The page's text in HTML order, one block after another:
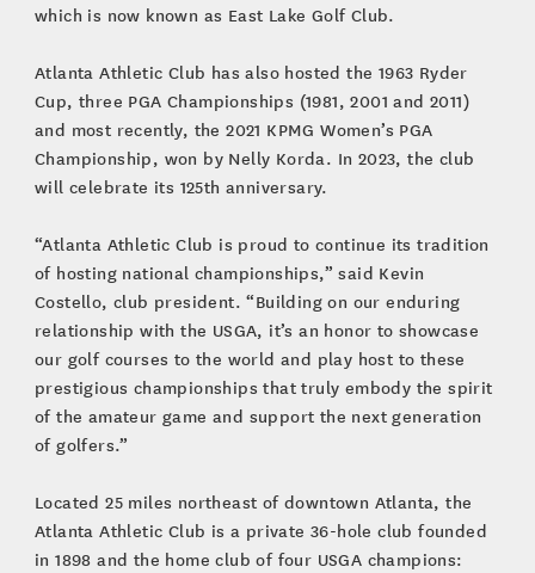
which is now known as East Lake Golf Club.
Atlanta Athletic Club has also hosted the 1963 Ryder
Cup, three PGA Championships (1981, 2001 and 2011)
and most recently, the 2021 KPMG Women’s PGA
Championship, won by Nelly Korda. In 2023, the club
will celebrate its 125th anniversary.
“Atlanta Athletic Club is proud to continue its tradition
of hosting national championships,” said Kevin
Costello, club president. “Building on our enduring
relationship with the USGA, it’s an honor to showcase
our golf courses to the world and play host to these
prestigious championships that truly embody the spirit
of the amateur game and support the next generation
of golfers.”
Located 25 miles northeast of downtown Atlanta, the
Atlanta Athletic Club is a private 36-hole club founded
in 1898 and the home club of four USGA champions: